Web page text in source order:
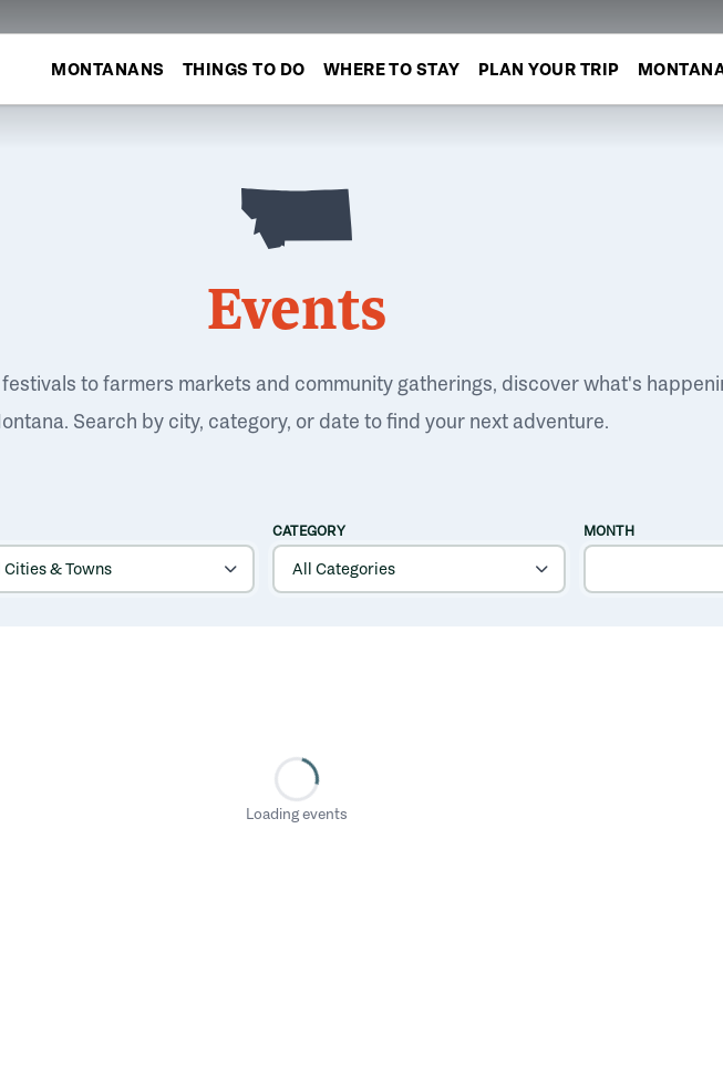
MONTANANS THINGS TO DO WHERE TO STAY PLAN YOUR TRIP
Events
to farmers markets and community gatherings, discover what's
Search by city, category, or date to find your next adventure.
CATEGORY MONTH
Loading events